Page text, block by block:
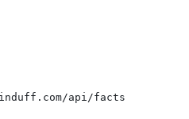
api/facts